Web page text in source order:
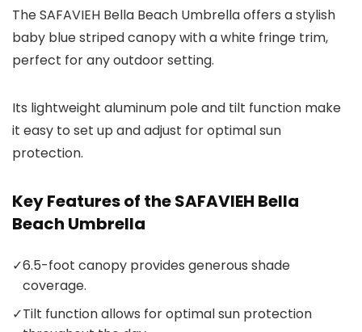
The SAFAVIEH Bella Beach Umbrella offers a stylish
baby blue striped canopy with a white fringe trim,
perfect for any outdoor setting.
Its lightweight aluminum pole and tilt function make
it easy to set up and adjust for optimal sun
protection.
Key Features of the SAFAVIEH Bella
Beach Umbrella
✓6.5-foot canopy provides generous shade
coverage.
✓Tilt function allows for optimal sun protection